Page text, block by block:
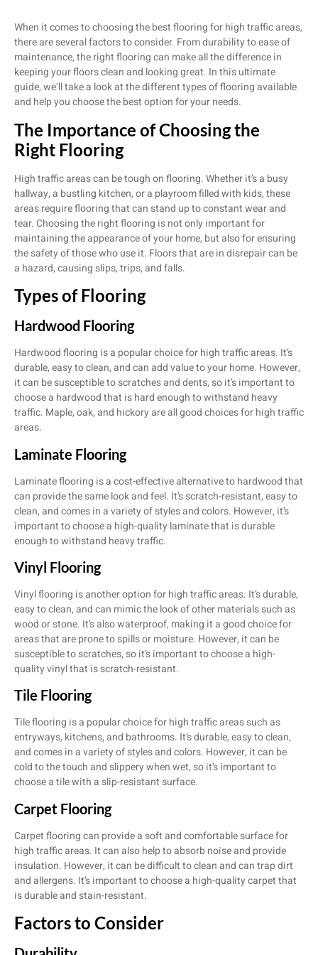
When it comes to choosing the best flooring for high traffic areas,
there are several factors to consider. From durability to ease of
maintenance, the right flooring can make all the difference in
keeping your floors clean and looking great. In this ultimate
guide, we’ll take a look at the different types of flooring available
and help you choose the best option for your needs.
The Importance of Choosing the
Right Flooring
High traffic areas can be tough on flooring. Whether it’s a busy
hallway, a bustling kitchen, or a playroom filled with kids, these
areas require flooring that can stand up to constant wear and
tear. Choosing the right flooring is not only important for
maintaining the appearance of your home, but also for ensuring
the safety of those who use it. Floors that are in disrepair can be
a hazard, causing slips, trips, and falls.
Types of Flooring
Hardwood Flooring
Hardwood flooring is a popular choice for high traffic areas. It’s
durable, easy to clean, and can add value to your home. However,
it can be susceptible to scratches and dents, so it’s important to
choose a hardwood that is hard enough to withstand heavy
traffic. Maple, oak, and hickory are all good choices for high traffic
areas.
Laminate Flooring
Laminate flooring is a cost-effective alternative to hardwood that
can provide the same look and feel. It’s scratch-resistant, easy to
clean, and comes in a variety of styles and colors. However, it’s
important to choose a high-quality laminate that is durable
enough to withstand heavy traffic.
Vinyl Flooring
Vinyl flooring is another option for high traffic areas. It’s durable,
easy to clean, and can mimic the look of other materials such as
wood or stone. It’s also waterproof, making it a good choice for
areas that are prone to spills or moisture. However, it can be
susceptible to scratches, so it’s important to choose a high-
quality vinyl that is scratch-resistant.
Tile Flooring
Tile flooring is a popular choice for high traffic areas such as
entryways, kitchens, and bathrooms. It’s durable, easy to clean,
and comes in a variety of styles and colors. However, it can be
cold to the touch and slippery when wet, so it’s important to
choose a tile with a slip-resistant surface.
Carpet Flooring
Carpet flooring can provide a soft and comfortable surface for
high traffic areas. It can also help to absorb noise and provide
insulation. However, it can be difficult to clean and can trap dirt
and allergens. It’s important to choose a high-quality carpet that
is durable and stain-resistant.
Factors to Consider